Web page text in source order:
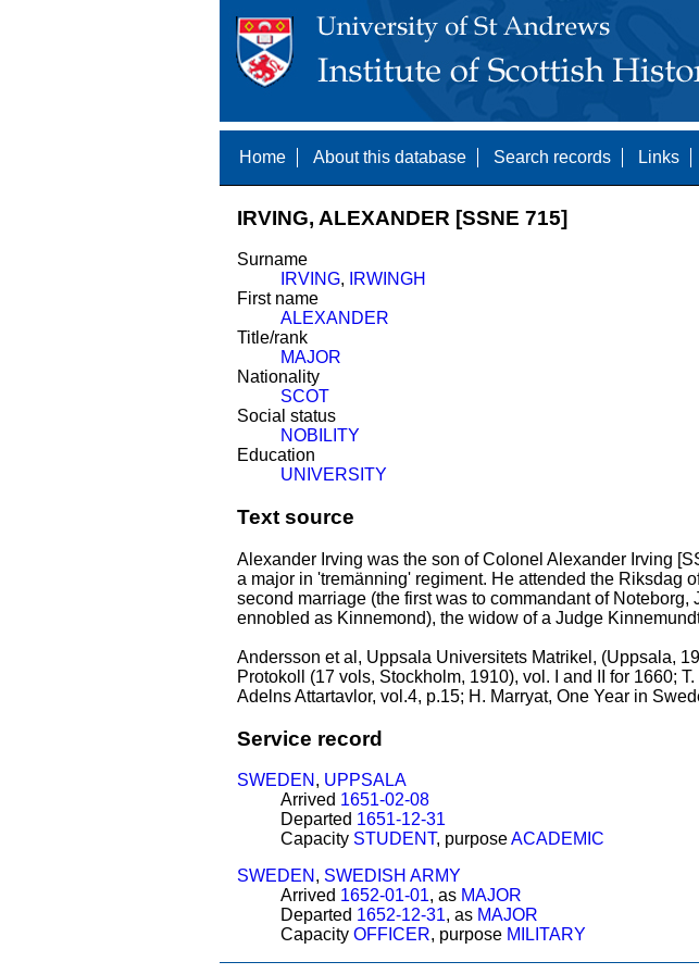
Home About this database Search records Links
IRVING, ALEXANDER [SSNE 715]
Surname
IRVING,
IRWINGH
First name
ALEXANDER
Title/rank
MAJOR
Nationality
SCOT
Social status
NOBILITY
Education
UNIVERSITY
Text source
Alexander Irving was the son of Colonel Alexander Irving
a major in 'tremänning' regiment. He attended the Riksdag
second marriage (the first was to commandant of
ennobled as Kinnemond), the widow of a Judge
Andersson et al, Uppsala Universitets Matrikel, (Uppsala,
Protokoll (17 vols, Stockholm, 1910), vol. I and II for 1660;
Adelns Attartavlor, vol.4, p.15; H. Marryat, One Year in
Service record
SWEDEN , UPPSALA
Arrived 1651-02-08
Departed 1651-12-31
Capacity STUDENT, purposeACADEMIC
SWEDEN , SWEDISH ARMY
Arrived 1652-01-01, as MAJOR
Departed 1652-12-31, as MAJOR
Capacity OFFICER, purpose MILITARY